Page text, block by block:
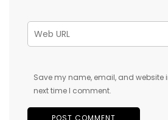
Save my name, email, and website
next time I comment.